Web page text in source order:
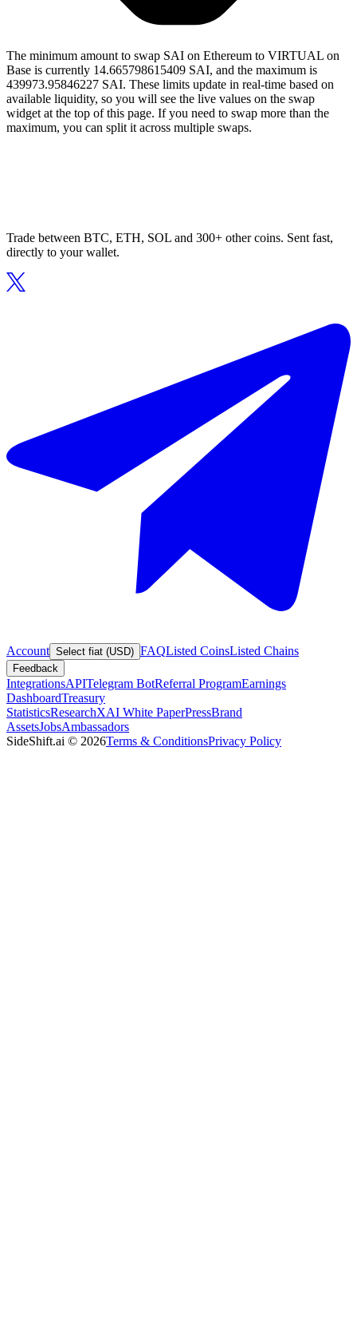
The minimum amount to swap SAI on Ethereum to VIRTUAL on
Base is currently 14.665798615409 SAI, and the maximum is
439973.95846227 SAI. These limits update in real-time based on
available liquidity, so you will see the live values on the swap
widget at the top of this page. If you need to swap more than the
maximum, you can split it across multiple swaps.
Trade between BTC, ETH, SOL and 300+ other coins. Sent fast,
directly to your wallet.
Account Select fiat (USD) FAQListed CoinsListed Chains
Feedback
IntegrationsAPITelegram BotReferral ProgramEarnings
DashboardTreasury
StatisticsResearchXAI White PaperPressBrand
AssetsJobsAmbassadors
SideShift.ai © 2026Terms & ConditionsPrivacy Policy